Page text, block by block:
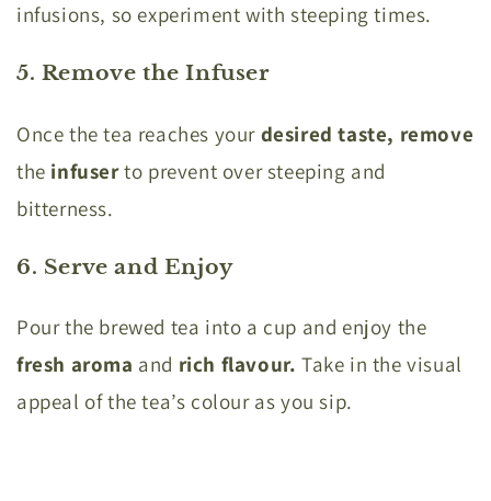
infusions, so experiment with steeping times.
5. Remove the Infuser
Once the tea reaches your desired taste, remove
the infuserto prevent over steeping and
bitterness.
6. Serve and Enjoy
Pour the brewed tea into a cup and enjoy the
fresh aroma and rich flavour. Take in the visual
appeal of the tea’s colour as you sip.